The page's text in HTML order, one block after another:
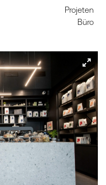
Projeten
Büro